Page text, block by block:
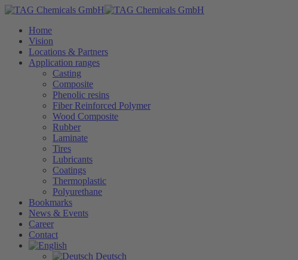
Home
Vision
Locations & Partners
Application ranges
Casting
Composite
Phenolic resins
Fiber Reinforced Polymer
Wood Composite
Rubber
Laminate
Tires
Lubricants
Coatings
Thermoplastic
Polyurethane
Bookmarks
News & Events
Career
Contact
Deutsch